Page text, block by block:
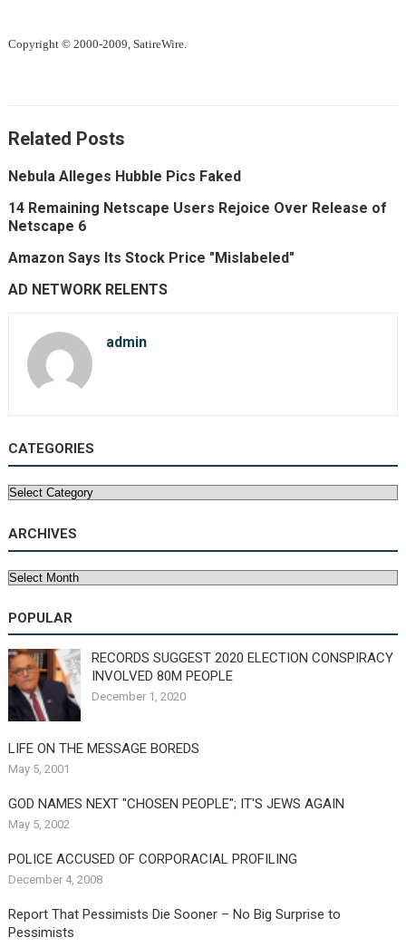
Copyright © 2000-2009, SatireWire.
Related Posts
Nebula Alleges Hubble Pics Faked
14 Remaining Netscape Users Rejoice Over Release of
Netscape 6
Amazon Says Its Stock Price "Mislabeled"
AD NETWORK RELENTS
admin
CATEGORIES
Categories
ARCHIVES
Archives
POPULAR
RECORDS SUGGEST 2020 ELECTION CONSPIRACY
INVOLVED 80M PEOPLE
December 1, 2020
LIFE ON THE MESSAGE BOREDS
May 5, 2001
GOD NAMES NEXT "CHOSEN PEOPLE"; IT'S JEWS AGAIN
May 5, 2002
POLICE ACCUSED OF CORPORACIAL PROFILING
December 4, 2008
Report That Pessimists Die Sooner – No Big Surprise to
Pessimists